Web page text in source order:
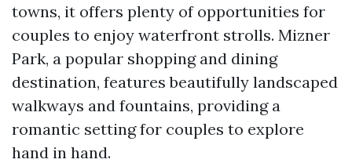
towns, it offers plenty of opportunities for
couples to enjoy waterfront strolls. Mizner
Park, a popular shopping and dining
destination, features beautifully landscaped
walkways and fountains, providing a
romantic setting for couples to explore
hand in hand.